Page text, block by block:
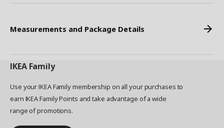
Measurements and Package Details
IKEA Family
Use your IKEA Family membership on all your purchases to
earn IKEA Family Points and take advantage of a wide
range of promotions.